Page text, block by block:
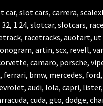
car, slot cars, carrera,
1 24, slotcar, slotcars,
racetracks, auotart, ut
artin, scx, revell,
camaro, porsche,
ferrari, bmw, mercedes,
audi, lola, capri,
cuda, gto, dodge,